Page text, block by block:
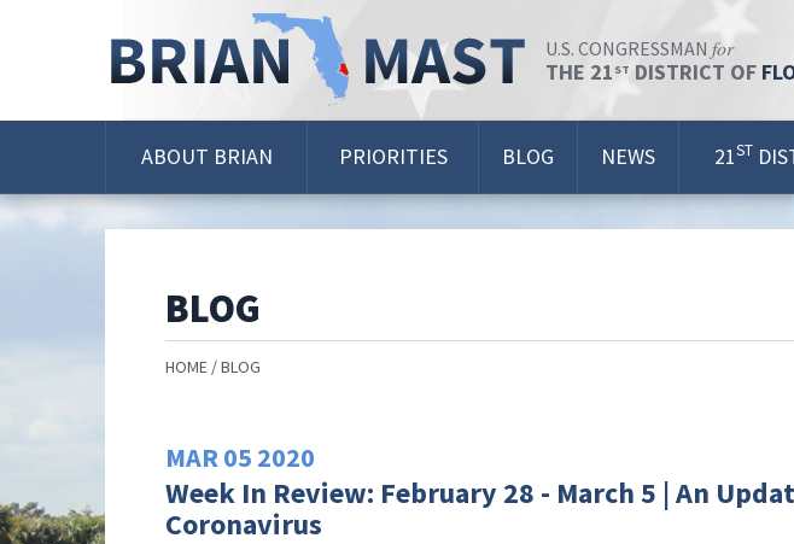
U.S. CONGRESSMAN for
THE 21 ST DISTRICT OF
ABOUT BRIAN PRIORITIES BLOG NEWS 21ST
BLOG
HOME BLOG
MAR05 2020
Week In Review: February 28 - March 5 | An
Coronavirus